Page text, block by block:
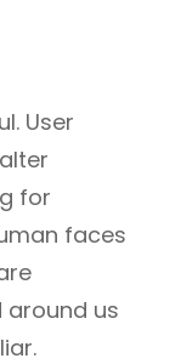
User
for
faces
around us